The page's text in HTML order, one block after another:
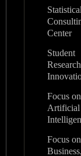
Statistical
Center
Student
Focus on
Artificial
Focus on
Business,